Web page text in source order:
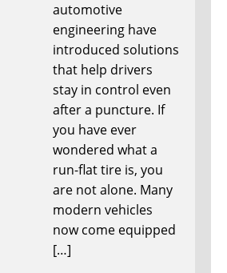
automotive
engineering have
introduced solutions
that help drivers
stay in control even
after a puncture. If
you have ever
wondered what a
run-flat tire is, you
are not alone. Many
modern vehicles
now come equipped
[…]